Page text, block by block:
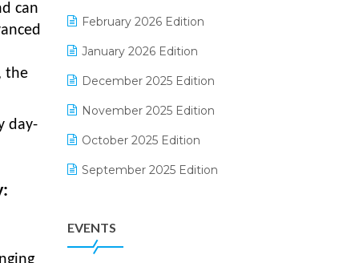
can
the
day-
E-Way Bill
Electrical & Electronics Software
Expiry Stock Reporting Software
F&B
FMCG Software
Footwear Software
Grocery Software
GST
February 2026 Edition
January 2026 Edition
December 2025 Edition
November 2025 Edition
October 2025 Edition
September 2025 Edition
July 2025 Edition
June 2025 Edition
EVENTS